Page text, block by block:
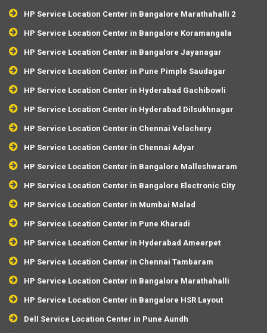
HP Service Location Center in Bangalore Marathahalli 2
HP Service Location Center in Bangalore Koramangala
HP Service Location Center in Bangalore Jayanagar
HP Service Location Center in Pune Pimple Saudagar
HP Service Location Center in Hyderabad Gachibowli
HP Service Location Center in Hyderabad Dilsukhnagar
HP Service Location Center in Chennai Velachery
HP Service Location Center in Chennai Adyar
HP Service Location Center in Bangalore Malleshwaram
HP Service Location Center in Bangalore Electronic City
HP Service Location Center in Mumbai Malad
HP Service Location Center in Pune Kharadi
HP Service Location Center in Hyderabad Ameerpet
HP Service Location Center in Chennai Tambaram
HP Service Location Center in Bangalore Marathahalli
HP Service Location Center in Bangalore HSR Layout
Dell Service Location Center in Pune Aundh